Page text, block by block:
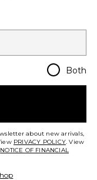
Regions Both
about new arrivals,
PRIVACY POLICY. View
NOTICE OF FINANCIAL